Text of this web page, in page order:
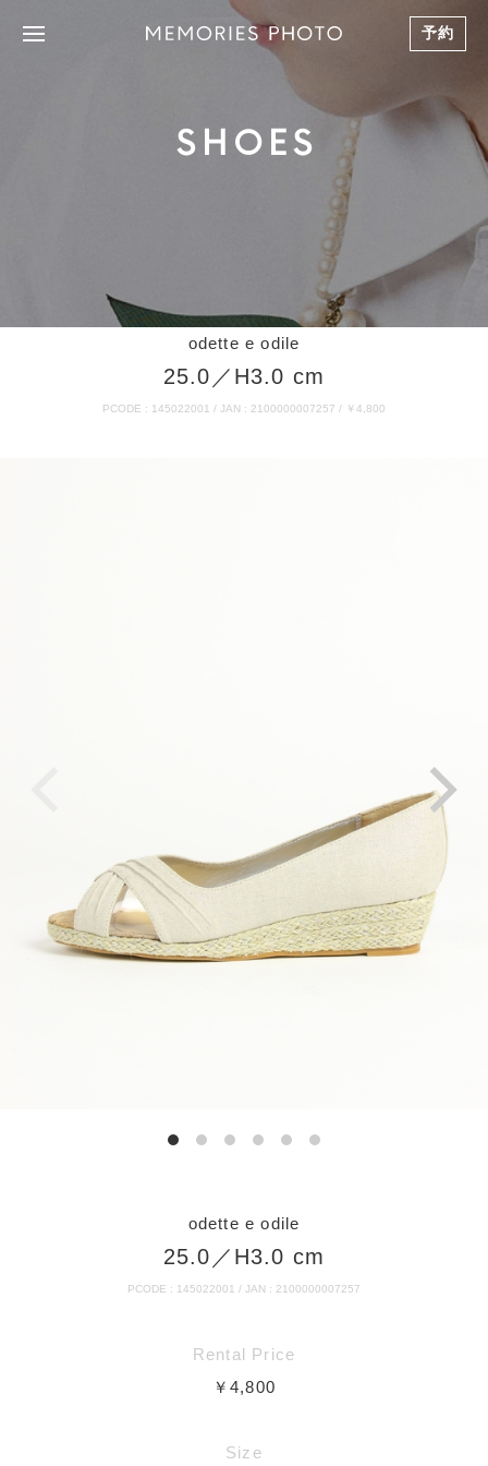
予約
SHOES
odette e odile
25.0／H3.0 cm
PCODE : 145022001 / JAN : 2100000007257 / ￥4,800
odette e odile
25.0／H3.0 cm
PCODE : 145022001 / JAN : 2100000007257
Rental Price
￥4,800
Size